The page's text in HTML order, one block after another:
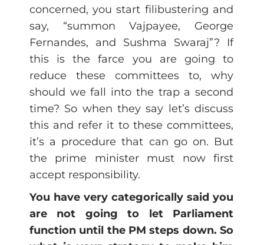
concerned, you start filibustering and
say, “summon Vajpayee, George
Fernandes, and Sushma Swaraj”? If
this is the farce you are going to
reduce these committees to, why
should we fall into the trap a second
time? So when they say let’s discuss
this and refer it to these committees,
it’s a procedure that can go on. But
the prime minister must now first
accept responsibility.
You have very categorically said you
are not going to let Parliament
function until the PM steps down. So